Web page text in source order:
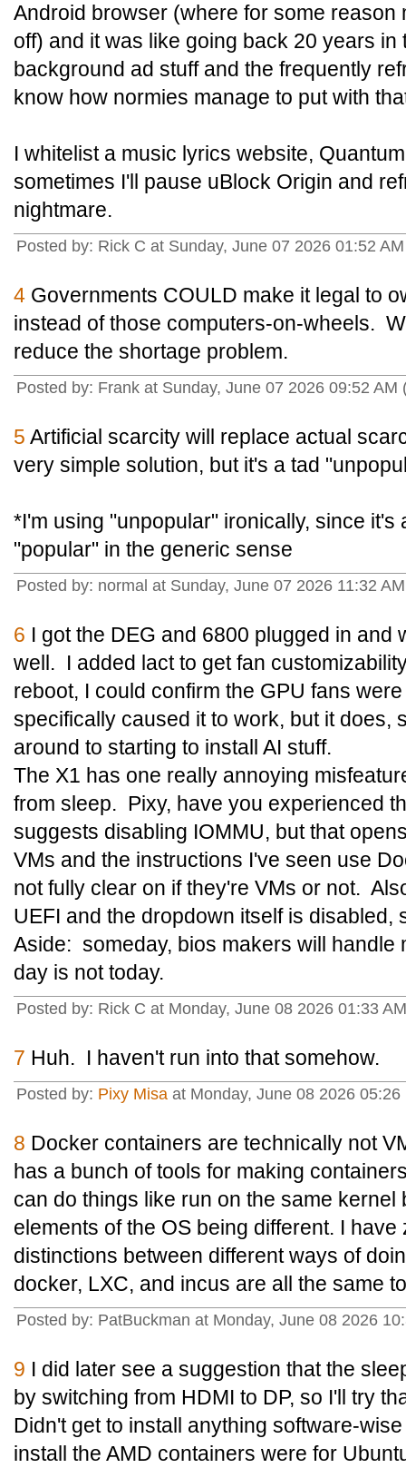
Android browser (where for some reason
off) and it was like going back 20 years in
background ad stuff and the frequently
know how normies manage to put with
I whitelist a music lyrics website,
sometimes I'll pause uBlock Origin and
nightmare.
Posted by: Rick C at Sunday, June 07 2026 01:52
4 Governments COULD make it legal to
instead of those computers-on-wheels.
reduce the shortage problem.
Posted by: Frank at Sunday, June 07 2026 09:52 AM
5 Artificial scarcity will replace actual
very simple solution, but it's a tad
*I'm using "unpopular" ironically, since it's
"popular" in the generic sense
Posted by: normal at Sunday, June 07 2026 11:32
6 I got the DEG and 6800 plugged in and
well. I added lact to get fan
reboot, I could confirm the GPU fans
specifically caused it to work, but it does,
around to starting to install AI stuff.
The X1 has one really annoying
from sleep. Pixy, have you experienced
suggests disabling IOMMU, but that
VMs and the instructions I've seen use
not fully clear on if they're VMs or not.
UEFI and the dropdown itself is disabled,
Aside: someday, bios makers will handle
day is not today.
Posted by: Rick C at Monday, June 08 2026 01:33
7 Huh. I haven't run into that somehow.
Posted by: Pixy Misa at Monday, June 08 2026 05:26
8 Docker containers are technically not
has a bunch of tools for making
can do things like run on the same kernel
elements of the OS being different. I
distinctions between different ways of
docker, LXC, and incus are all the same
Posted by: PatBuckman at Monday, June 08 2026
9 I did later see a suggestion that the
by switching from HDMI to DP, so I'll try
Didn't get to install anything software-
install the AMD containers were for